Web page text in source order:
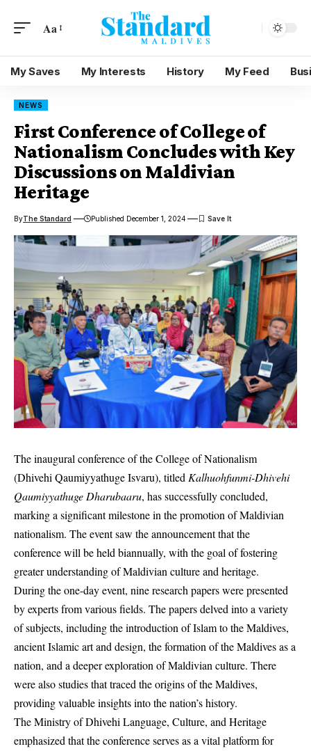
Aa
My Saves My Interests History My Feed
NEWS
First Conference of College of
Nationalism Concludes with Key
Discussions on Maldivian
Heritage
ByThe Standard Published December 1, 2024
The inaugural conference of the College of Nationalism
(Dhivehi Qaumiyyathuge Isvaru), titled Kalhuohfunmi-Dhivehi
Qaumiyyathuge Dharubaaru, has successfully concluded,
marking a significant milestone in the promotion of Maldivian
nationalism. The event saw the announcement that the
conference will be held biannually, with the goal of fostering
greater understanding of Maldivian culture and heritage.
During the one-day event, nine research papers were presented
by experts from various fields. The papers delved into a variety
of subjects, including the introduction of Islam to the Maldives,
ancient Islamic art and design, the formation of the Maldives as a
nation, and a deeper exploration of Maldivian culture. There
were also studies that traced the origins of the Maldives,
providing valuable insights into the nation’s history.
The Ministry of Dhivehi Language, Culture, and Heritage
emphasized that the conference serves as a vital platform for